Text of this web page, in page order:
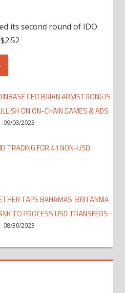
its second round of IDO
CEO BRIAN ARMSTRONG IS
ON ON-CHAIN GAMES & ADS
09/03/2023
TRADING FOR 41 NON-USD
TAPS BAHAMAS’ BRITANNIA
TO PROCESS USD TRANSFERS
08/30/2023